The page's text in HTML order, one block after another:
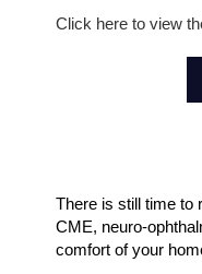
Click here to view
There is still time to
CME, neuro-
comfort of your